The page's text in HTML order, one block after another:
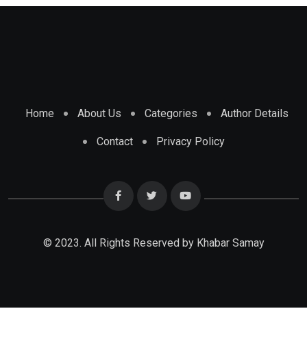
Home About Us Categories Author Details
Contact Privacy Policy
© 2023. All Rights Reserved by Khabar Samay